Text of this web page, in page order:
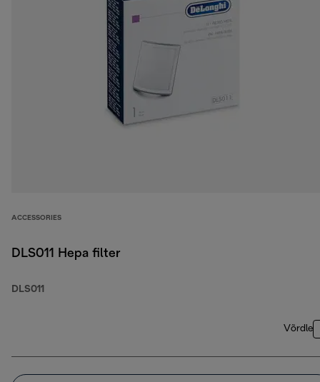
ACCESSORIES
DLS011 Hepa filter
DLS011
Võrdle